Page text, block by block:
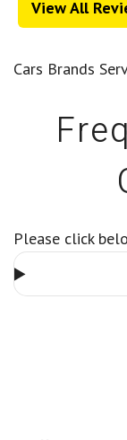
View All
Cars Brands
Please click